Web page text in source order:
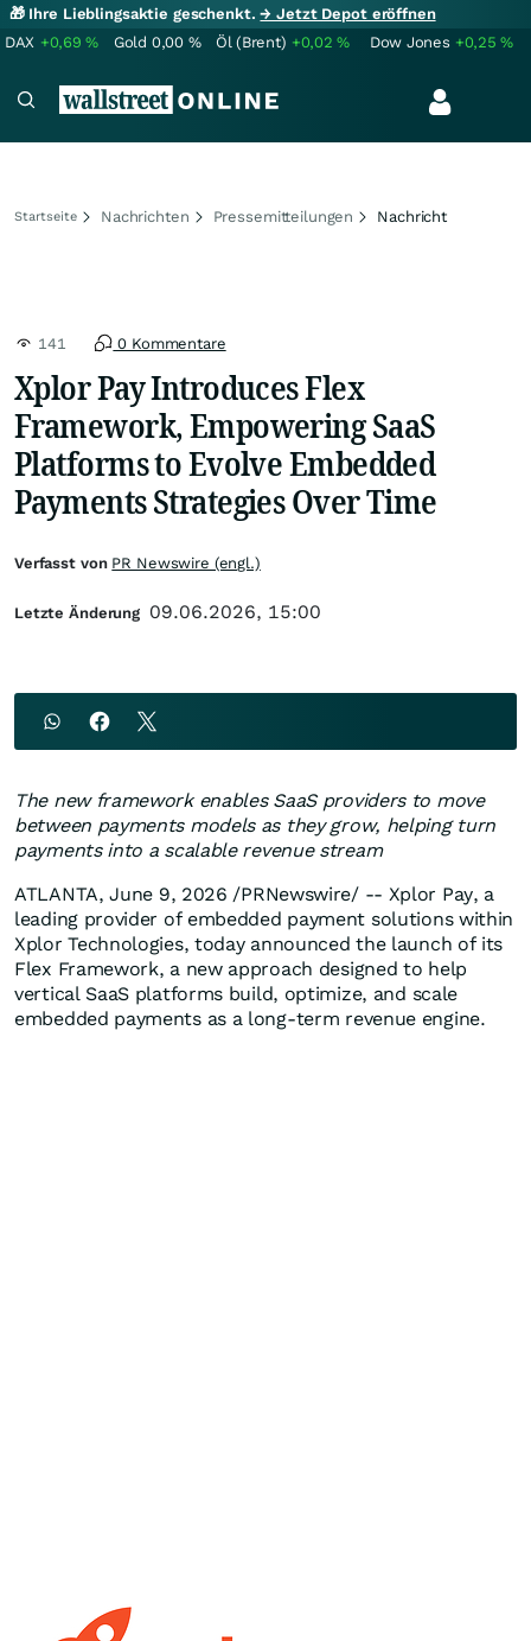
🎁 Ihre Lieblingsaktie geschenkt.→ Jetzt Depot eröffnen
DAX +0,69% Gold 0,00 % Öl (Brent) +0,02% Dow Jones +0,25%
Startseite Nachrichten Pressemitteilungen Nachricht
141 0 Kommentare
Xplor Pay Introduces Flex
Framework, Empowering SaaS
Platforms to Evolve Embedded
Payments Strategies Over Time
The new framework enables SaaS providers to move
between payments models as they grow, helping turn
payments into a scalable revenue stream
ATLANTA,June 9, 2026 /PRNewswire/ -- Xplor Pay, a
leading provider of embedded payment solutions within
Xplor Technologies, today announced the launch of its
Flex Framework, a new approach designed to help
vertical SaaS platforms build, optimize, and scale
embedded payments as a long-term revenue engine.
Verfasst von PR Newswire (engl.)
Letzte Änderung 09.06.2026, 15:00